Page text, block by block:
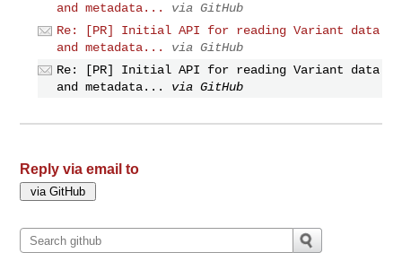
and metadata...
via GitHub
Re: [PR] Initial API for reading Variant data
and metadata...
via GitHub
Re: [PR] Initial API for reading Variant data
and metadata...
via GitHub
Reply via email to